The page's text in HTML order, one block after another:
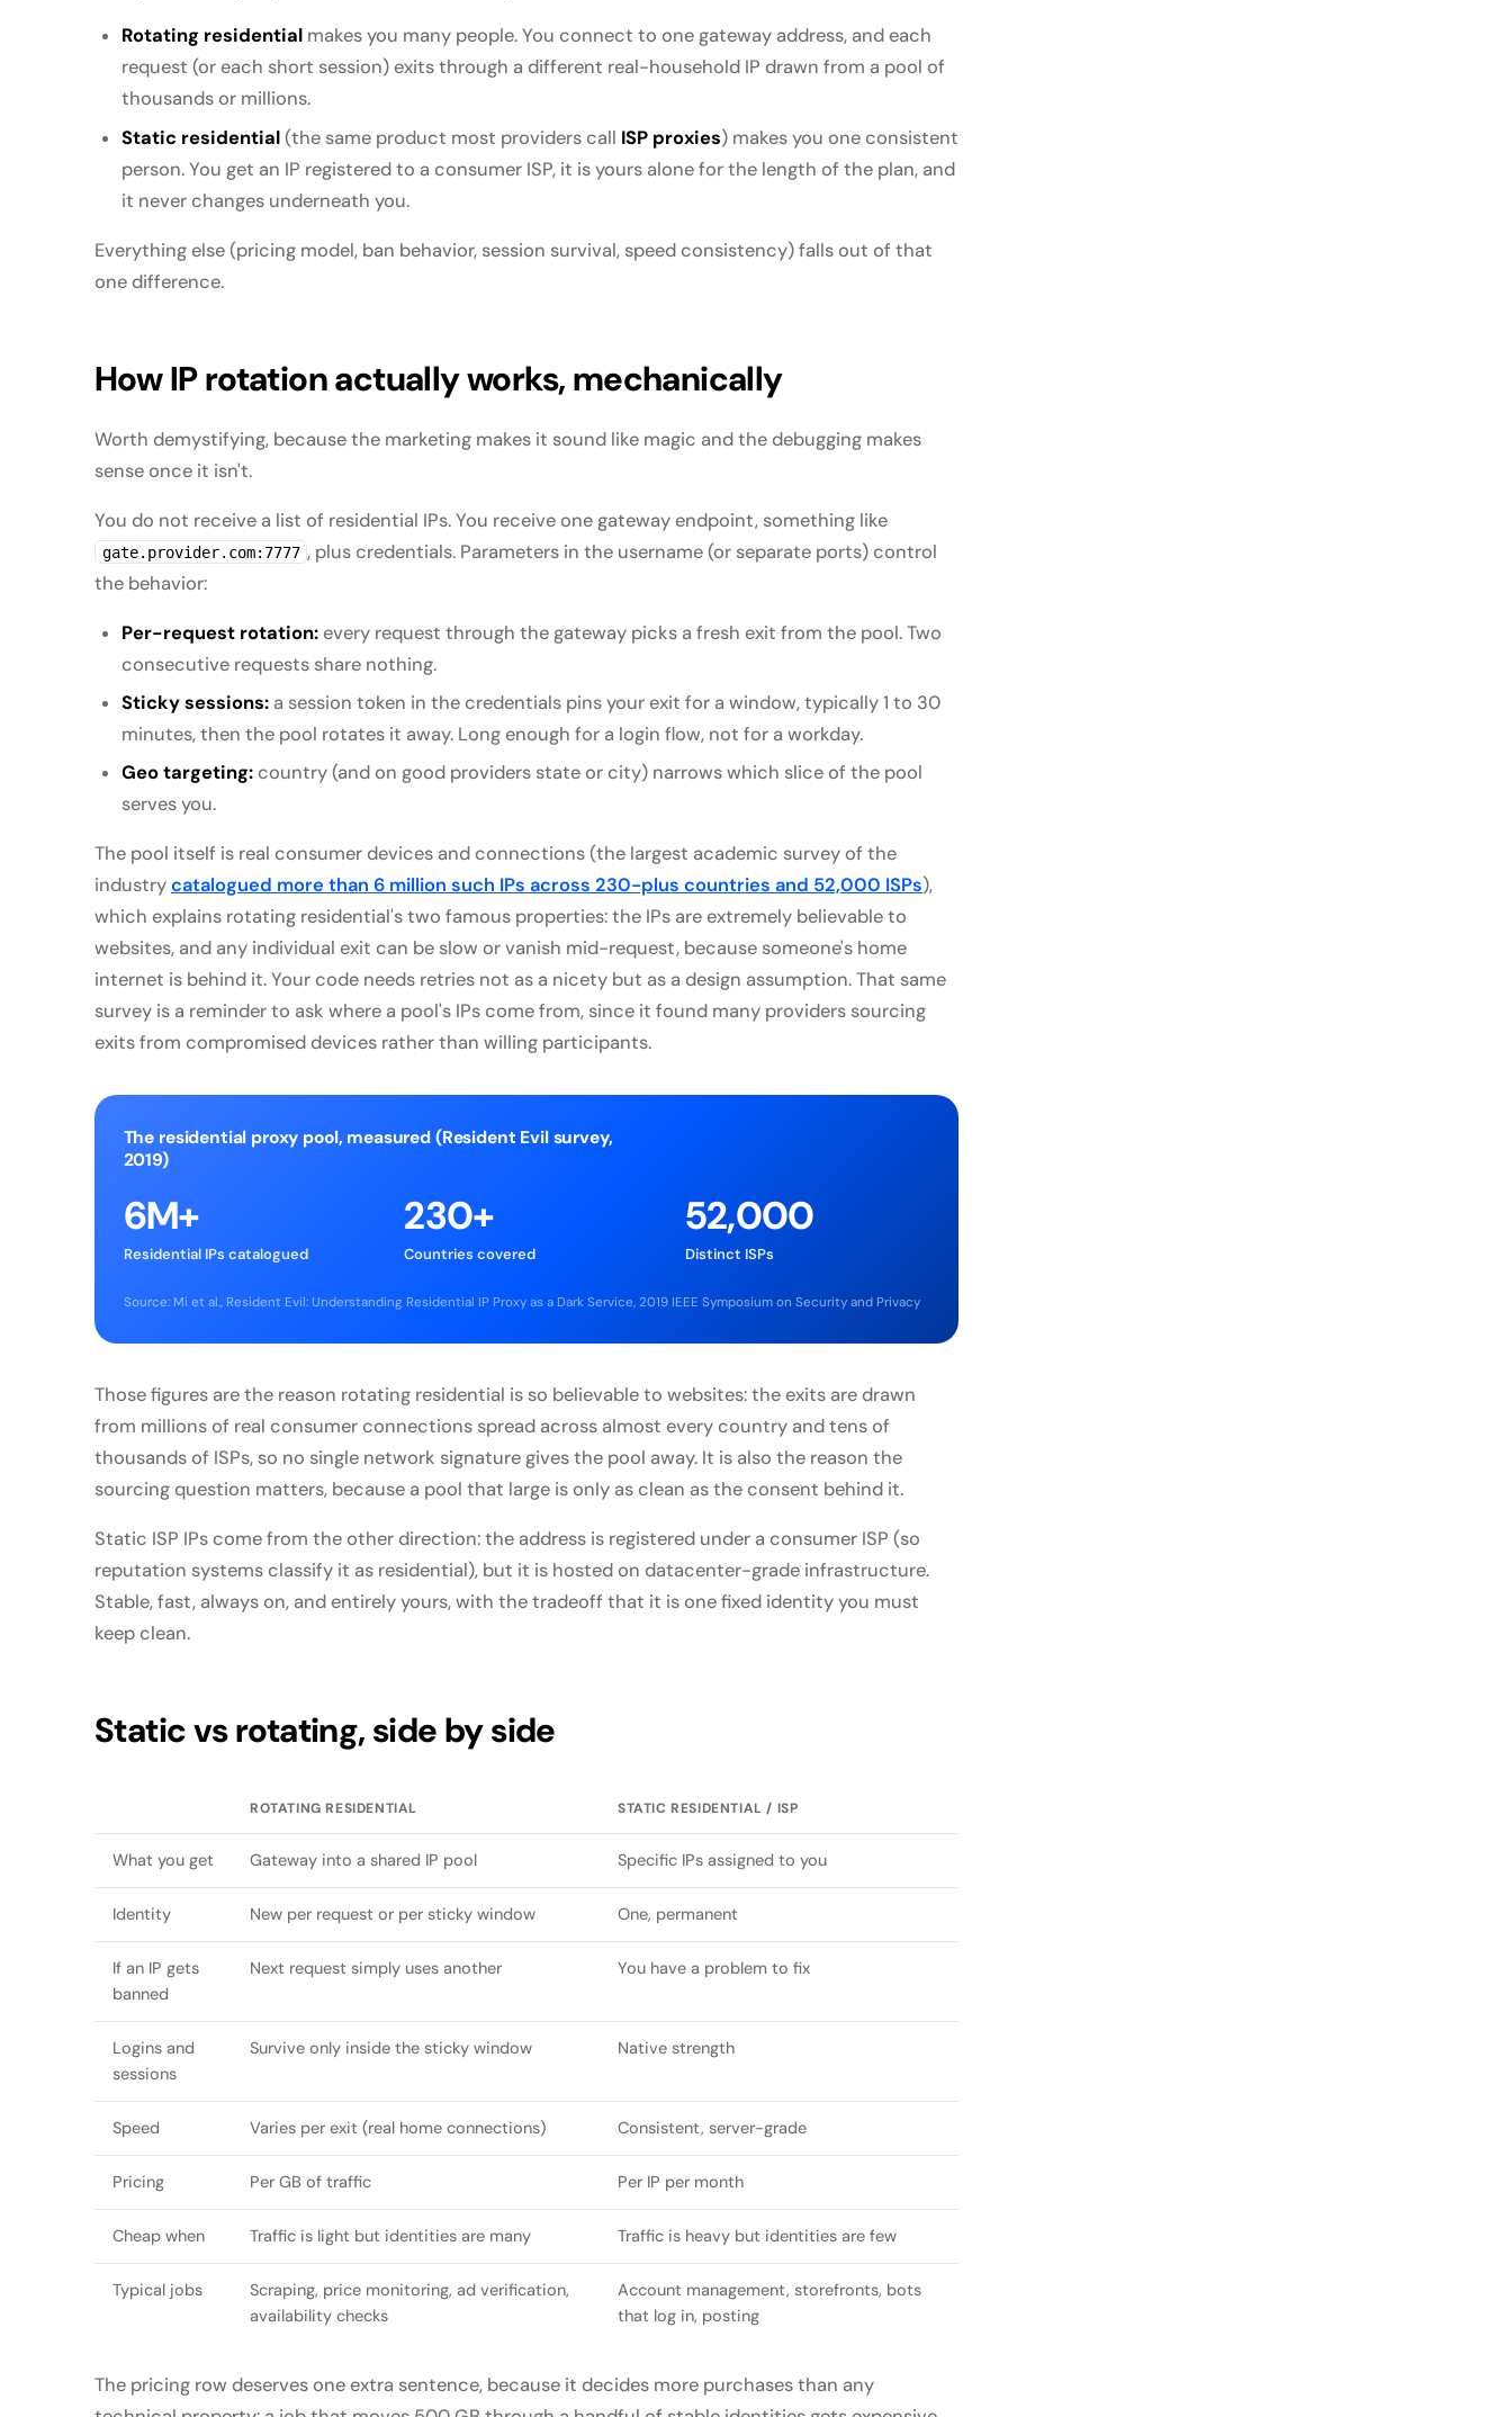
Rotating residential makes you many people. You connect to one gateway address, and each
request (or each short session) exits through a different real-household IP drawn from a pool of
thousands or millions.
Static residential(the same product most providers call ISP proxies) makes you one consistent
person. You get an IP registered to a consumer ISP, it is yours alone for the length of the plan, and
it never changes underneath you.
Everything else (pricing model, ban behavior, session survival, speed consistency) falls out of that
one difference.
How IP rotation actually works, mechanically
Worth demystifying, because the marketing makes it sound like magic and the debugging makes
sense once it isn't.
You do not receive a list of residential IPs. You receive one gateway endpoint, something like
gate.provider.com:7777 , plus credentials. Parameters in the username (or separate ports) control
the behavior:
Per-request rotation:every request through the gateway picks a fresh exit from the pool. Two
consecutive requests share nothing.
Sticky sessions: a session token in the credentials pins your exit for a window, typically 1 to 30
minutes, then the pool rotates it away. Long enough for a login flow, not for a workday.
Geo targeting:country (and on good providers state or city) narrows which slice of the pool
serves you.
The pool itself is real consumer devices and connections (the largest academic survey of the
industrycatalogued more than 6 million such IPs across 230-plus countries and 52,000 ISPs),
which explains rotating residential's two famous properties: the IPs are extremely believable to
websites, and any individual exit can be slow or vanish mid-request, because someone's home
internet is behind it. Your code needs retries not as a nicety but as a design assumption. That same
survey is a reminder to ask where a pool's IPs come from, since it found many providers sourcing
exits from compromised devices rather than willing participants.
The residential proxy pool, measured (Resident Evil survey,
2019)
6M+
Residential IPs catalogued
230+
Countries covered
52,000
Distinct ISPs
Source: Mi et al., Resident Evil: Understanding Residential IP Proxy as a Dark Service, 2019 IEEE Symposium on Security and Privacy
Those figures are the reason rotating residential is so believable to websites: the exits are drawn
from millions of real consumer connections spread across almost every country and tens of
thousands of ISPs, so no single network signature gives the pool away. It is also the reason the
sourcing question matters, because a pool that large is only as clean as the consent behind it.
Static ISP IPs come from the other direction: the address is registered under a consumer ISP (so
reputation systems classify it as residential), but it is hosted on datacenter-grade infrastructure.
Stable, fast, always on, and entirely yours, with the tradeoff that it is one fixed identity you must
keep clean.
Static vs rotating, side by side
ROTATING RESIDENTIAL STATIC RESIDENTIAL / ISP
What you get Gateway into a shared IP pool Specific IPs assigned to you
Identity New per request or per sticky window One, permanent
If an IP gets
banned
Next request simply uses another You have a problem to fix
Logins and
sessions
Survive only inside the sticky window Native strength
Speed Varies per exit (real home connections) Consistent, server-grade
Pricing Per GB of traffic Per IP per month
Cheap when Traffic is light but identities are many Traffic is heavy but identities are few
Typical jobs
Scraping, price monitoring, ad verification,
availability checks
Account management, storefronts, bots
that log in, posting
The pricing row deserves one extra sentence, because it decides more purchases than any